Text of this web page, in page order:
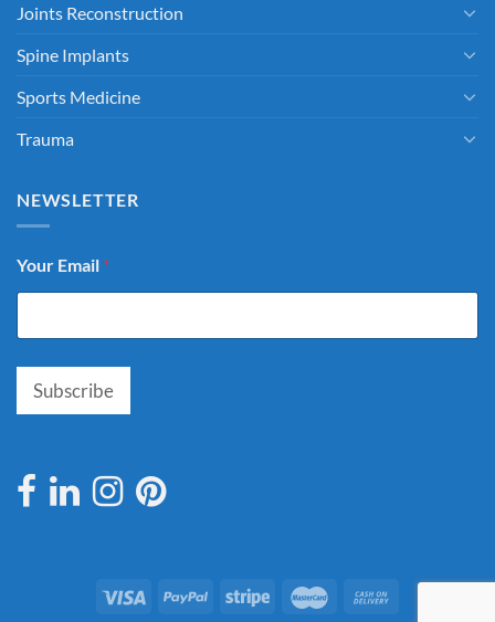
Joints Reconstruction
Spine Implants
Sports Medicine
Trauma
NEWSLETTER
Your Email *
Subscribe